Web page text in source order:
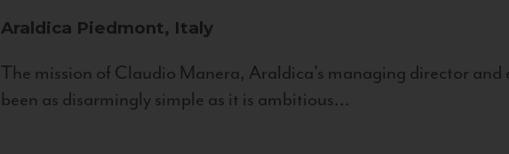
Araldica Piedmont, Italy
The mission of Claudio Manera, Araldica's managing director and
been as disarmingly simple as it is ambitious...